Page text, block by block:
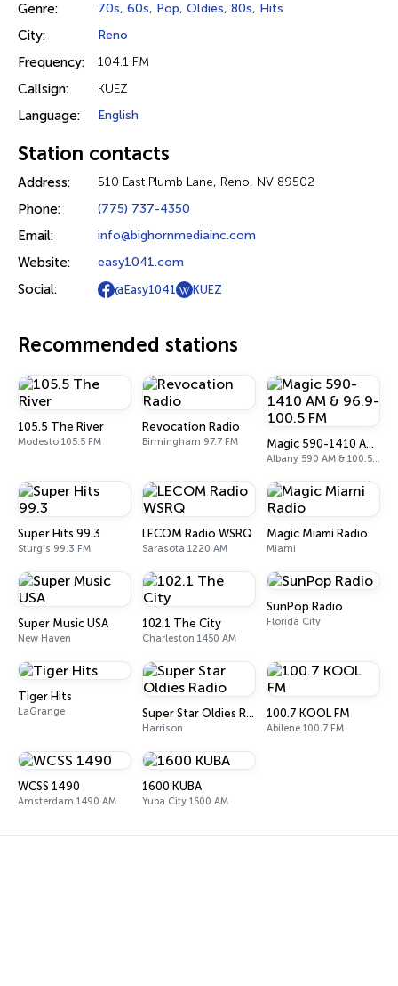
Genre: 70s, 60s, Pop, Oldies, 80s, Hits
City: Reno
Frequency: 104.1 FM
Callsign: KUEZ
Language: English
Station contacts
Address: 510 East Plumb Lane, Reno, NV 89502
Phone: (775) 737-4350
Email: info@bighornmediainc.com
Website: easy1041.com
Social: @Easy1041 KUEZ
Recommended stations
105.5 The River
Modesto 105.5 FM
Revocation Radio
Birmingham 97.7 FM Magic 590-1410 AM & 96.9-100.5 FM
Albany 590 AM & 100.5 FM
Super Hits 99.3
Sturgis 99.3 FM
LECOM Radio WSRQ
Sarasota 1220 AM
Magic Miami Radio
Miami
Super Music USA
New Haven
102.1 The City
Charleston 1450 AM
SunPop Radio
Florida City
Tiger Hits
LaGrange Super Star Oldies Radio
Harrison
100.7 KOOL FM
Abilene 100.7 FM
WCSS 1490
Amsterdam 1490 AM
1600 KUBA
Yuba City 1600 AM